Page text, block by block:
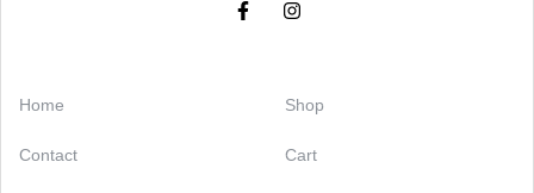
Home
Contact
Shop
Cart